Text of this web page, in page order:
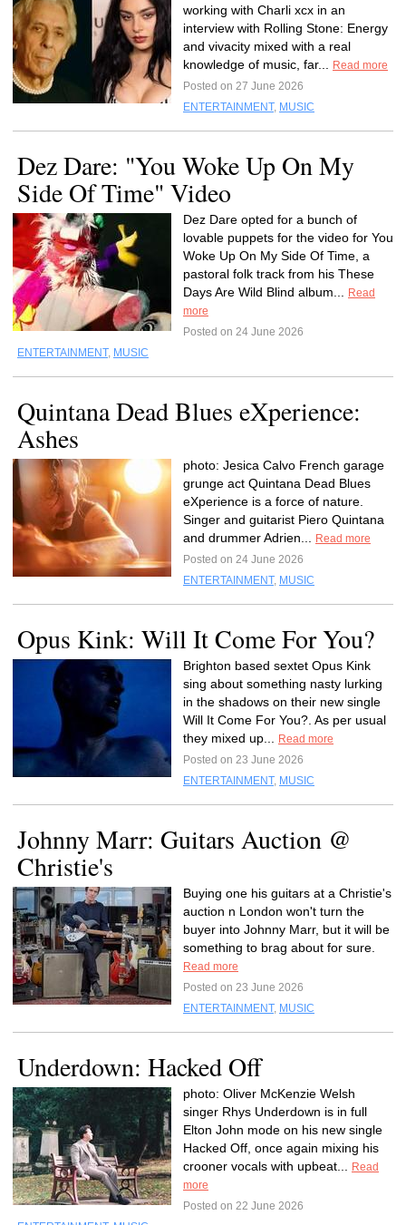
working with Charli xcx in an
interview with Rolling Stone: Energy
and vivacity mixed with a real
knowledge of music, far...
Read more
Posted on 27 June 2026
ENTERTAINMENT, MUSIC
Dez Dare: "You Woke Up On My
Side Of Time" Video
Dez Dare opted for a bunch of
lovable puppets for the video for You
Woke Up On My Side Of Time, a
pastoral folk track from his These
Days Are Wild Blind album...
Read
more
Posted on 24 June 2026
ENTERTAINMENT, MUSIC
Quintana Dead Blues eXperience:
Ashes
photo: Jesica Calvo French garage
grunge act Quintana Dead Blues
eXperience is a force of nature.
Singer and guitarist Piero Quintana
and drummer Adrien...
Read more
Posted on 24 June 2026
ENTERTAINMENT, MUSIC
Opus Kink: Will It Come For You?
Brighton based sextet Opus Kink
sing about something nasty lurking
in the shadows on their new single
Will It Come For You?. As per usual
they mixed up...
Read more
Posted on 23 June 2026
ENTERTAINMENT, MUSIC
Johnny Marr: Guitars Auction @
Christie's
Buying one his guitars at a Christie's
auction n London won't turn the
buyer into Johnny Marr, but it will be
something to brag about for sure.
Read more
Posted on 23 June 2026
ENTERTAINMENT, MUSIC
Underdown: Hacked Off
photo: Oliver McKenzie Welsh
singer Rhys Underdown is in full
Elton John mode on his new single
Hacked Off, once again mixing his
crooner vocals with upbeat...
Read
more
Posted on 22 June 2026